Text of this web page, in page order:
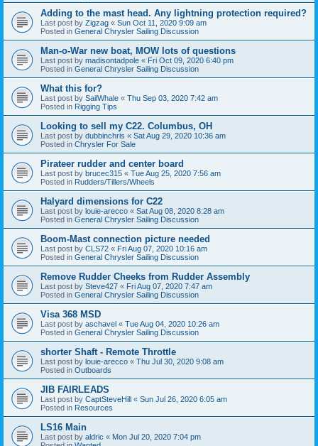
Adding to the mast head. Any lightning protection required?
Last post by Zigzag « Sun Oct 11, 2020 9:09 am
Posted in General Chrysler Sailing Discussion
Man-o-War new boat, MOW lots of questions
Last post by madisontadpole « Fri Oct 09, 2020 6:40 pm
Posted in General Chrysler Sailing Discussion
What this for?
Last post by SailWhale « Thu Sep 03, 2020 7:42 am
Posted in Rigging Tips
Looking to sell my C22. Columbus, OH
Last post by dubbinchris « Sat Aug 29, 2020 10:36 am
Posted in Chrysler For Sale
Pirateer rudder and center board
Last post by brucec315 « Tue Aug 25, 2020 7:56 am
Posted in Rudders/Tillers/Wheels
Halyard dimensions for C22
Last post by louie-arecco « Sat Aug 08, 2020 8:28 am
Posted in General Chrysler Sailing Discussion
Boom-Mast connection picture needed
Last post by CLS72 « Fri Aug 07, 2020 10:16 am
Posted in General Chrysler Sailing Discussion
Remove Rudder Cheeks from Rudder Assembly
Last post by Steve427 « Fri Aug 07, 2020 7:47 am
Posted in General Chrysler Sailing Discussion
Visa 368 MSD
Last post by aschavel « Tue Aug 04, 2020 10:26 am
Posted in General Chrysler Sailing Discussion
shorter Shaft - Remote Throttle
Last post by louie-arecco « Thu Jul 30, 2020 9:08 am
Posted in Outboards
JIB FAIRLEADS
Last post by CaptSteveHill « Sun Jul 26, 2020 6:05 am
Posted in Resources
LS16 Main
Last post by aldric « Mon Jul 20, 2020 7:04 pm